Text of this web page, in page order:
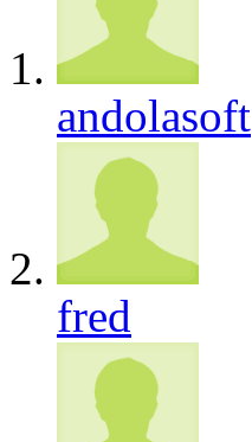
andolasoft
fred